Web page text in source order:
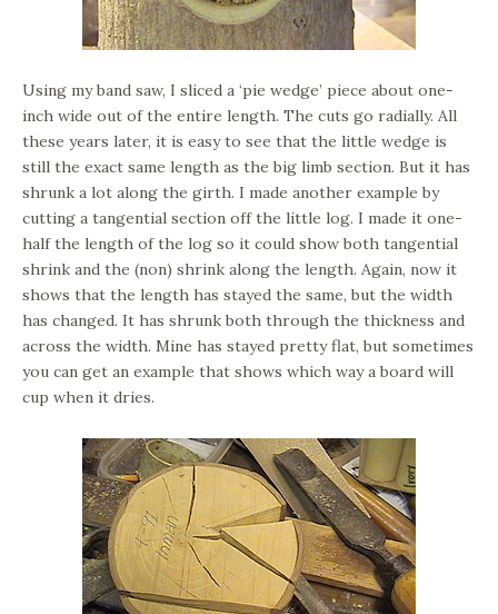
Using my band saw, I sliced a ‘pie wedge’ piece about one-
inch wide out of the entire length. The cuts go radially. All
these years later, it is easy to see that the little wedge is
still the exact same length as the big limb section. But it has
shrunk a lot along the girth. I made another example by
cutting a tangential section off the little log. I made it one-
half the length of the log so it could show both tangential
shrink and the (non) shrink along the length. Again, now it
shows that the length has stayed the same, but the width
has changed. It has shrunk both through the thickness and
across the width. Mine has stayed pretty flat, but sometimes
you can get an example that shows which way a board will
cup when it dries.